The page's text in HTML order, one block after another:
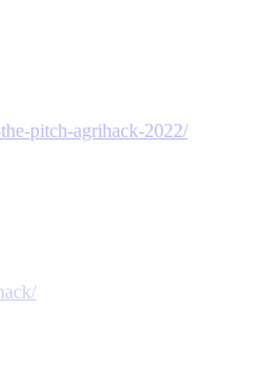
pitch-agrihack-2022/